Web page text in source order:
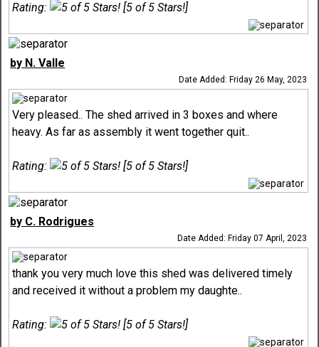
Rating: [5 of 5 Stars!]
by N. Valle
Date Added: Friday 26 May, 2023
Very pleased.. The shed arrived in 3 boxes and where
heavy. As far as assembly it went together quit..
Rating: [5 of 5 Stars!]
by C. Rodrigues
Date Added: Friday 07 April, 2023
thank you very much love this shed was delivered timely
and received it without a problem my daughte..
Rating: [5 of 5 Stars!]